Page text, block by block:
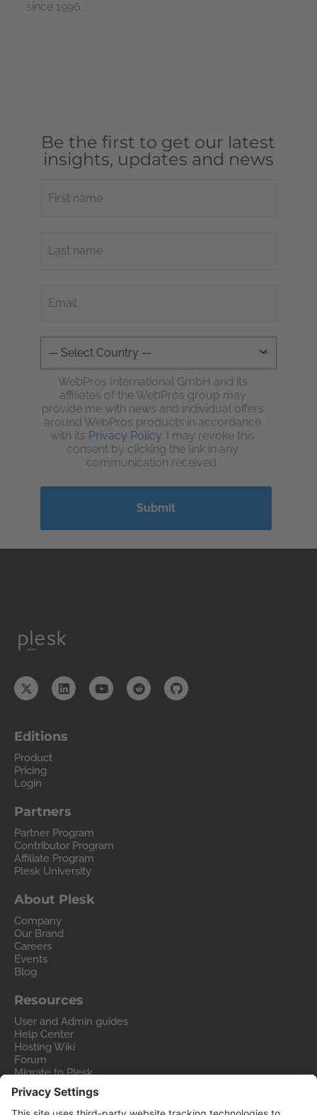
since 1996.
Be the first to get our latest
insights, updates and news
WebPros International GmbH and its
affiliates of the WebPros group may
provide me with news and individual offers
around WebPros products in accordance
with its Privacy Policy . I may revoke this
consent by clicking the link in any
communication received.
Editions
Product
Pricing
Login
Partners
Partner Program
Contributor Program
Affiliate Program
Plesk University
About Plesk
Company
Our Brand
Careers
Events
Blog
Resources
User and Admin guides
Help Center
Hosting Wiki
Forum
Migrate to Plesk
Contact Us